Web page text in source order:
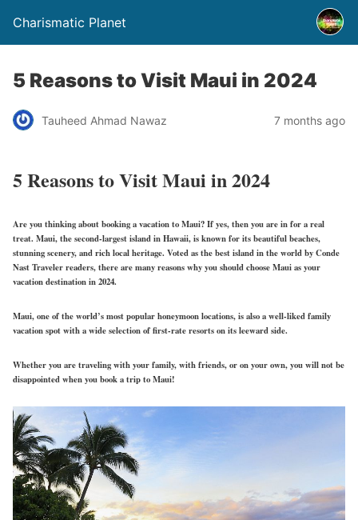
Charismatic Planet
5 Reasons to Visit Maui in 2024
Tauheed Ahmad Nawaz 7 months ago
5 Reasons to Visit Maui in 2024
Are you thinking about booking a vacation to Maui? If yes, then you are in for a real
treat. Maui, the second-largest island in Hawaii, is known for its beautiful beaches,
stunning scenery, and rich local heritage. Voted as the best island in the world by Conde
Nast Traveler readers, there are many reasons why you should choose Maui as your
vacation destination in 2024.
Maui, one of the world’s most popular honeymoon locations, is also a well-liked family
vacation spot with a wide selection of first-rate resorts on its leeward side.
Whether you are traveling with your family, with friends, or on your own, you will not be
disappointed when you book a trip to Maui!